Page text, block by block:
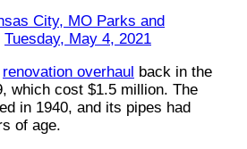
City, MO Parks and
Tuesday, May 4, 2021
renovation overhaul back in the
which cost $1.5 million. The
in 1940, and its pipes had
of age.